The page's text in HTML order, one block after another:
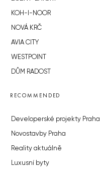
KOH-I-NOOR
NOVÁ KRČ
AVIA CITY
WESTPOINT
DŮM RADOST
RECOMMENDED
Developerské projekty Praha
Novostavby Praha
Reality aktuálně
Luxusní byty